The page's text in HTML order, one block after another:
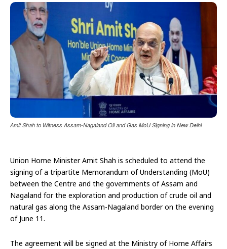
Amit Shah to Witness Assam-Nagaland Oil and Gas MoU Signing in New Delhi
Union Home Minister Amit Shah is scheduled to attend the
signing of a tripartite Memorandum of Understanding (MoU)
between the Centre and the governments of Assam and
Nagaland for the exploration and production of crude oil and
natural gas along the Assam-Nagaland border on the evening
of June 11.
The agreement will be signed at the Ministry of Home Affairs